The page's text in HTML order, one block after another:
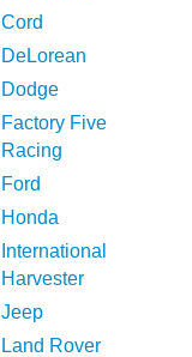
Cord
DeLorean
Dodge
Factory Five
Racing
Ford
Honda
International
Harvester
Jeep
Land Rover